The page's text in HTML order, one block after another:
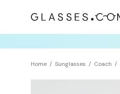
Home Sunglasses Coach